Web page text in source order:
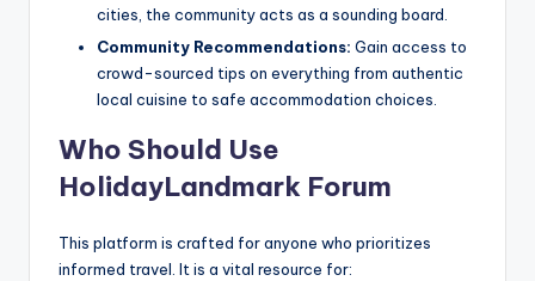
cities, the community acts as a sounding board.
Community Recommendations: Gain access to
crowd-sourced tips on everything from authentic
local cuisine to safe accommodation choices.
Who Should Use
HolidayLandmark Forum
This platform is crafted for anyone who prioritizes
informed travel. It is a vital resource for: